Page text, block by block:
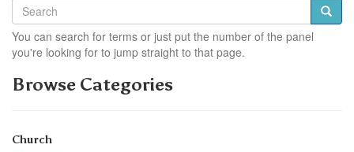
You can search for terms or just put the number of the panel
you're looking for to jump straight to that page.
Browse Categories
Church